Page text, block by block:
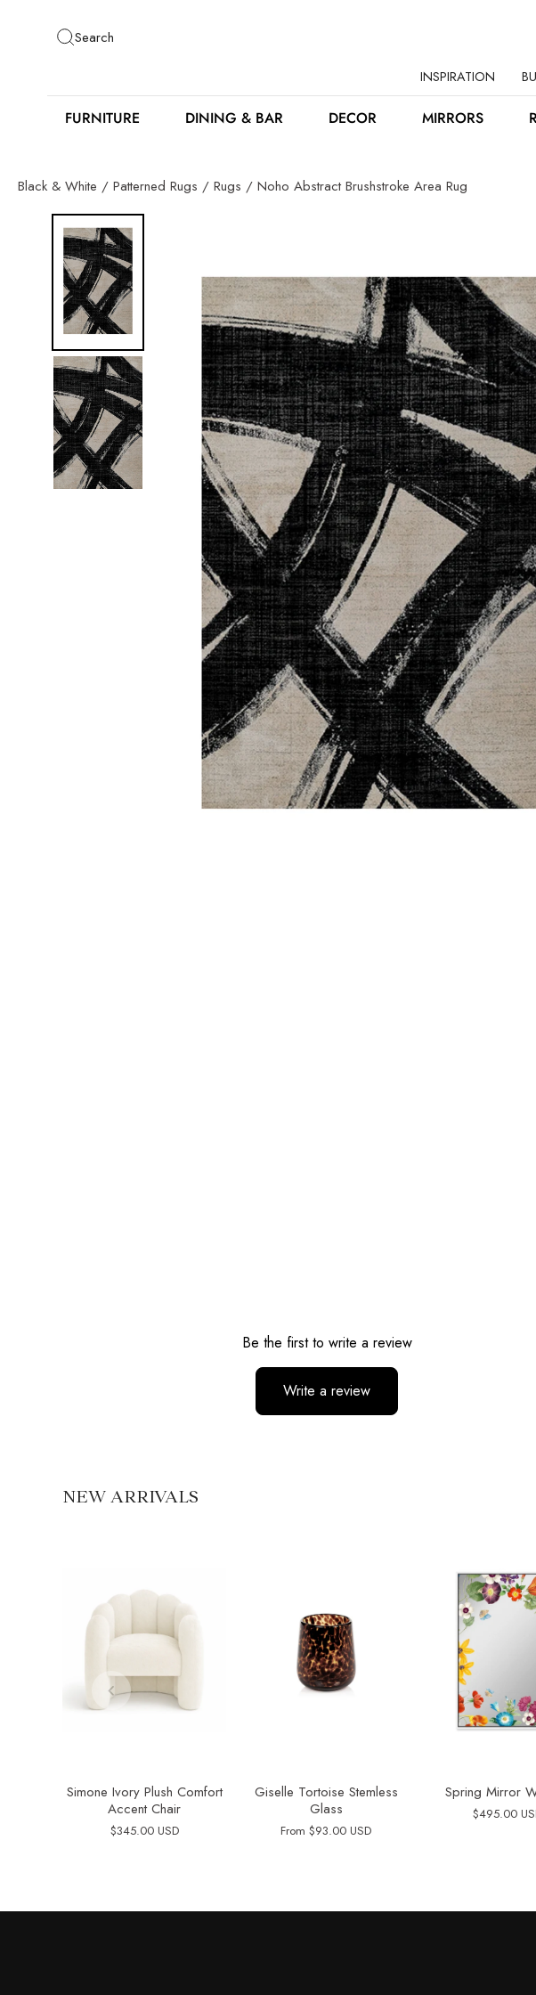
Search
INSPIRATION
FURNITURE DINING & BAR DECOR MIRRORS
Black & White / Patterned Rugs / Rugs / Noho Abstract Brushstroke Area Rug
Be the first to write a review
Write a review
NEW ARRIVALS
Simone Ivory Plush Comfort
Accent Chair
$345.00 USD
Giselle Tortoise Stemless
Glass
From $93.00 USD
Spring Mirror
$495.00